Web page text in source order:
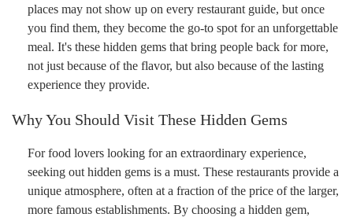
places may not show up on every restaurant guide, but once
you find them, they become the go-to spot for an unforgettable
meal. It's these hidden gems that bring people back for more,
not just because of the flavor, but also because of the lasting
experience they provide.
Why You Should Visit These Hidden Gems
For food lovers looking for an extraordinary experience,
seeking out hidden gems is a must. These restaurants provide a
unique atmosphere, often at a fraction of the price of the larger,
more famous establishments. By choosing a hidden gem,